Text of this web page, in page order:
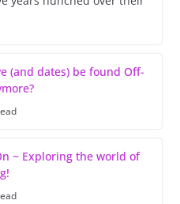
(and dates) be found Off-
~ Exploring the world of